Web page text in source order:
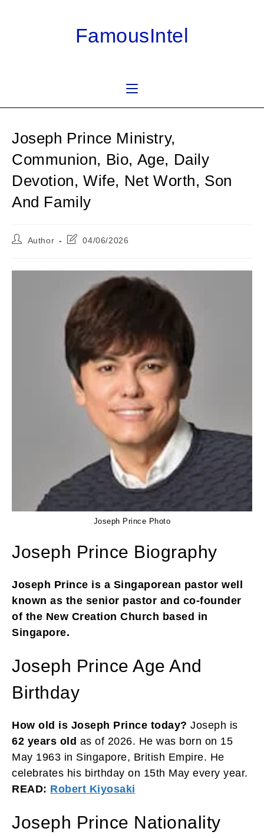
FamousIntel
Joseph Prince Ministry,
Communion, Bio, Age, Daily
Devotion, Wife, Net Worth, Son
And Family
PostAuthor
Post04/06/2026
Joseph Prince Photo
Joseph Prince Biography
Joseph Prince is a Singaporean pastor well
known as the senior pastor and co-founder
of the New Creation Church based in
Singapore.
Joseph Prince Age And
Birthday
How old is Joseph Prince today? Joseph is
62 years old as of 2026. He was born on 15
May 1963 in Singapore, British Empire. He
celebrates his birthday on 15th May every year.
READ: Robert Kiyosaki
Joseph Prince Nationality